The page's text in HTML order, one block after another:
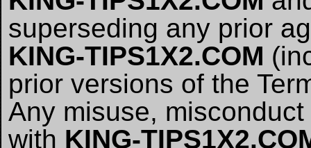
superseding any prior
KING-TIPS1X2.COM
prior versions of the
Any misuse,
with KING-